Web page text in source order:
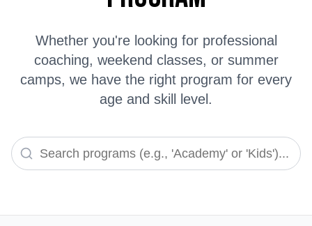
Whether you're looking for professional
coaching, weekend classes, or summer
camps, we have the right program for every
age and skill level.